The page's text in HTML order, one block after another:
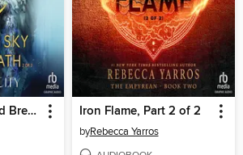
House of Sky and Breath, Part 2 of 2 Iron Flame, Part 2 of 2
byRebecca Yarros